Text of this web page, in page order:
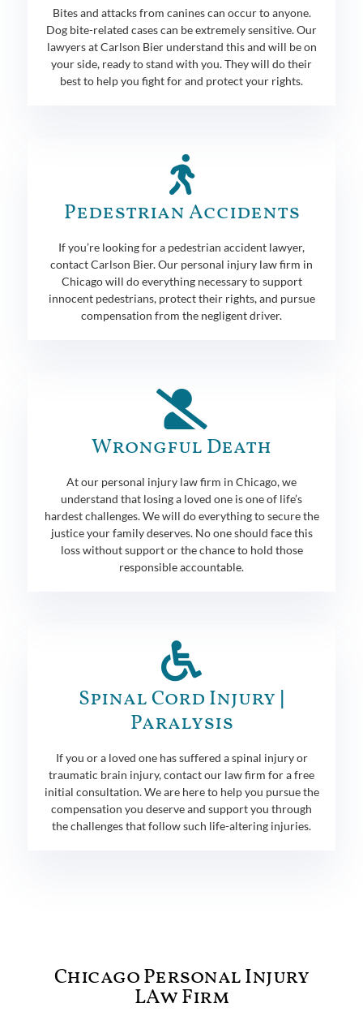
Bites and attacks from canines can occur to anyone.
Dog bite-related cases can be extremely sensitive. Our
lawyers at Carlson Bier understand this and will be on
your side, ready to stand with you. They will do their
best to help you fight for and protect your rights.
Pedestrian Accidents
If you’re looking for a pedestrian accident lawyer,
contact Carlson Bier. Our personal injury law firm in
Chicago will do everything necessary to support
innocent pedestrians, protect their rights, and pursue
compensation from the negligent driver.
Wrongful Death
At our personal injury law firm in Chicago, we
understand that losing a loved one is one of life’s
hardest challenges. We will do everything to secure the
justice your family deserves. No one should face this
loss without support or the chance to hold those
responsible accountable.
Spinal Cord Injury |
Paralysis
If you or a loved one has suffered a spinal injury or
traumatic brain injury, contact our law firm for a free
initial consultation. We are here to help you pursue the
compensation you deserve and support you through
the challenges that follow such life-altering injuries.
Chicago Personal Injury
LAw Firm